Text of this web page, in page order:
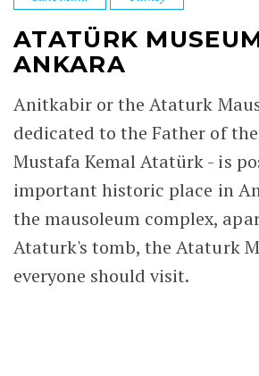
ATATÜRK
ANKARA
Anitkabir or the Ataturk
dedicated to the Father of
Mustafa Kemal Atatürk - is
important historic place in
the mausoleum complex,
Ataturk's tomb, the Ataturk
everyone should visit.